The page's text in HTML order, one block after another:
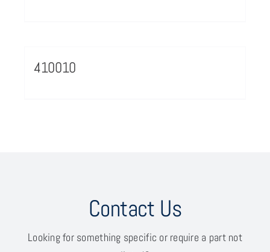
410010
Contact Us
Looking for something specific or require a part not